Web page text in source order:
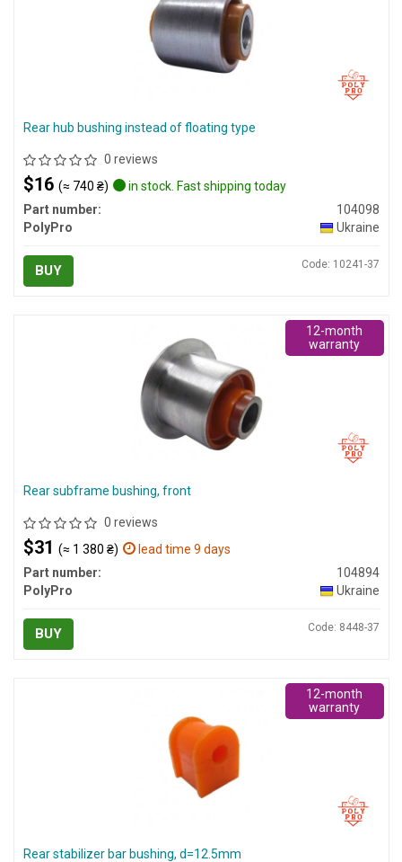
Rear hub bushing instead of floating type
0 reviews
$16 (≈ 740 ₴)
in stock. Fast shipping today
Part number:
104098
PolyPro
Ukraine
BUY Code: 10241-37
Rear subframe bushing, front
0 reviews
$31 (≈ 1 380 ₴)
lead time 9 days
Part number:
104894
PolyPro
Ukraine
BUY Code: 8448-37
12-month
warranty
Rear stabilizer bar bushing, d=12.5mm
12-month
warranty